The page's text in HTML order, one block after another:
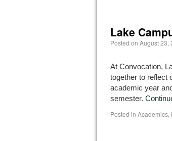
Lake
Posted on August 23,
At Convocation,
together to reflect
academic year
semester.
Posted in Academics,